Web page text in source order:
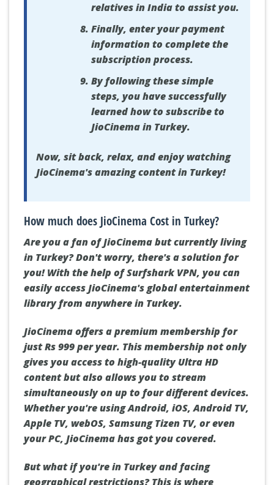
relatives in India to assist you.
Finally, enter your payment
information to complete the
subscription process.
By following these simple
steps, you have successfully
learned how to subscribe to
JioCinema in Turkey.
Now, sit back, relax, and enjoy watching
JioCinema's amazing content in Turkey!
How much does JioCinema Cost in Turkey?
Are you a fan of JioCinema but currently living
in Turkey? Don't worry, there's a solution for
you! With the help of Surfshark VPN, you can
easily access JioCinema's global entertainment
library from anywhere in Turkey.
JioCinema offers a premium membership for
just Rs 999 per year. This membership not only
gives you access to high-quality Ultra HD
content but also allows you to stream
simultaneously on up to four different devices.
Whether you're using Android, iOS, Android TV,
Apple TV, webOS, Samsung Tizen TV, or even
your PC, JioCinema has got you covered.
But what if you're in Turkey and facing
geographical restrictions? This is where